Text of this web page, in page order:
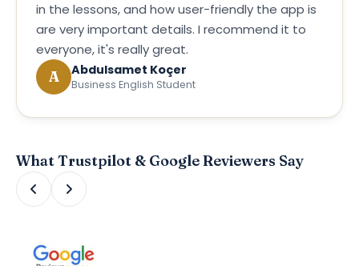
in the lessons, and how user-friendly the app is
are very important details. I recommend it to
everyone, it's really great.
A
Abdulsamet Koçer
Business English Student
What Trustpilot & Google Reviewers Say